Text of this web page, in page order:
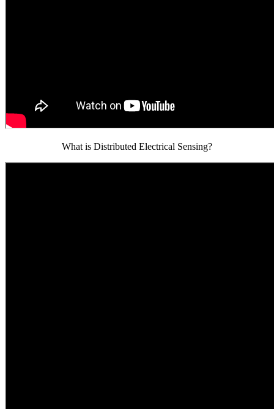
What is Distributed Electrical Sensing?